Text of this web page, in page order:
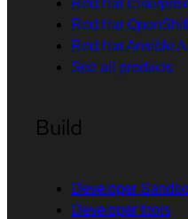
Red Hat
Red Hat
Red Hat Ansible
See all products
Build
Developer
Developer tools